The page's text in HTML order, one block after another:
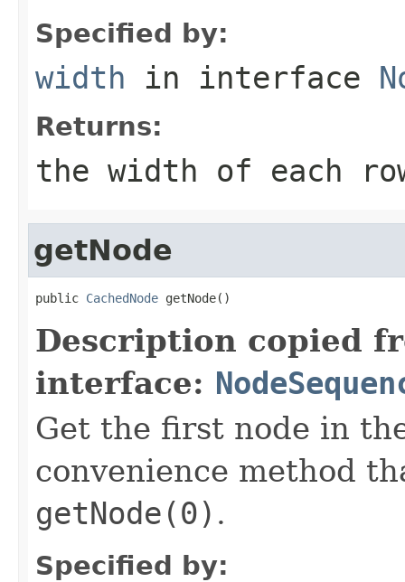
Specified by:
width in interface
Returns:
the width of each
getNode
public CachedNode getNode()
Description copied
interface:
Get the first node in
convenience method
getNode(0) .
Specified by: